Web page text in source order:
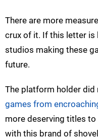
There are more
crux of it. If this letter
studios making these
future.
The platform holder
games from
more deserving titles
with this brand of